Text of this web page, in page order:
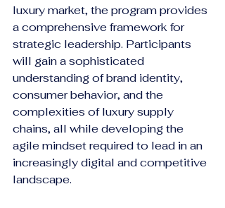
luxury market, the program provides
a comprehensive framework for
strategic leadership. Participants
will gain a sophisticated
understanding of brand identity,
consumer behavior, and the
complexities of luxury supply
chains, all while developing the
agile mindset required to lead in an
increasingly digital and competitive
landscape.